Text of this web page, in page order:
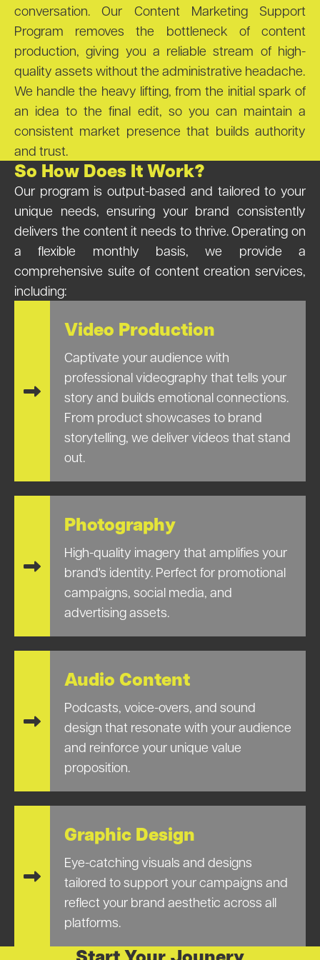
conversation. Our Content Marketing Support
Program removes the bottleneck of content
production, giving you a reliable stream of high-
quality assets without the administrative headache.
We handle the heavy lifting, from the initial spark of
an idea to the final edit, so you can maintain a
consistent market presence that builds authority
and trust.
So How Does It Work?
Our program is output-based and tailored to your
unique needs, ensuring your brand consistently
delivers the content it needs to thrive. Operating on
a flexible monthly basis, we provide a
comprehensive suite of content creation services,
including:
Video Production
Captivate your audience with
professional videography that tells your
story and builds emotional connections.
From product showcases to brand
storytelling, we deliver videos that stand
out.
Photography
High-quality imagery that amplifies your
brand's identity. Perfect for promotional
campaigns, social media, and
advertising assets.
Audio Content
Podcasts, voice-overs, and sound
design that resonate with your audience
and reinforce your unique value
proposition.
Graphic Design
Eye-catching visuals and designs
tailored to support your campaigns and
reflect your brand aesthetic across all
platforms.